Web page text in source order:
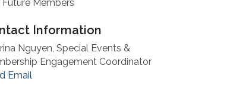
Members
Information
Nguyen, Special Events &
Engagement Coordinator
Email